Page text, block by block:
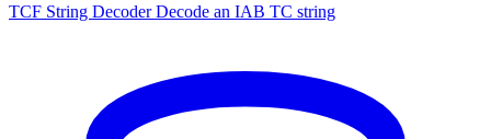
TCF String Decoder Decode an IAB TC string